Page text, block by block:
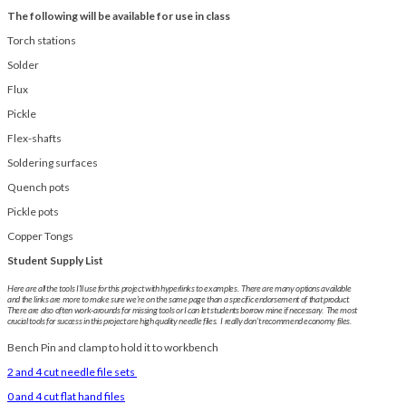
The following will be available for use in class
Torch stations
Solder
Flux
Pickle
Flex-shafts
Soldering surfaces
Quench pots
Pickle pots
Copper Tongs
Student Supply List
Here are all the tools I’ll use for this project with hyperlinks to examples. There are many options available
and the links are more to make sure we’re on the same page than a specific endorsement of that product.
There are also often work-arounds for missing tools or I can let students borrow mine if necessary. The most
crucial tools for success in this project are high quality needle files. I really don’t recommend economy files.
Bench Pin and clamp to hold it to workbench
2 and 4 cut needle file sets
0 and 4 cut flat hand files